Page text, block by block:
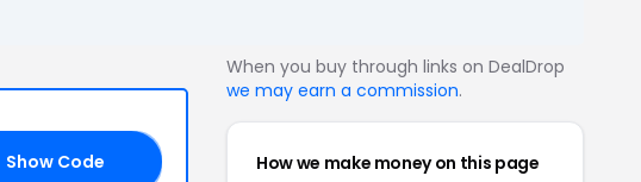
Show Code
When you buy through links on DealDrop
we may earn a commission.
How we make money on this page